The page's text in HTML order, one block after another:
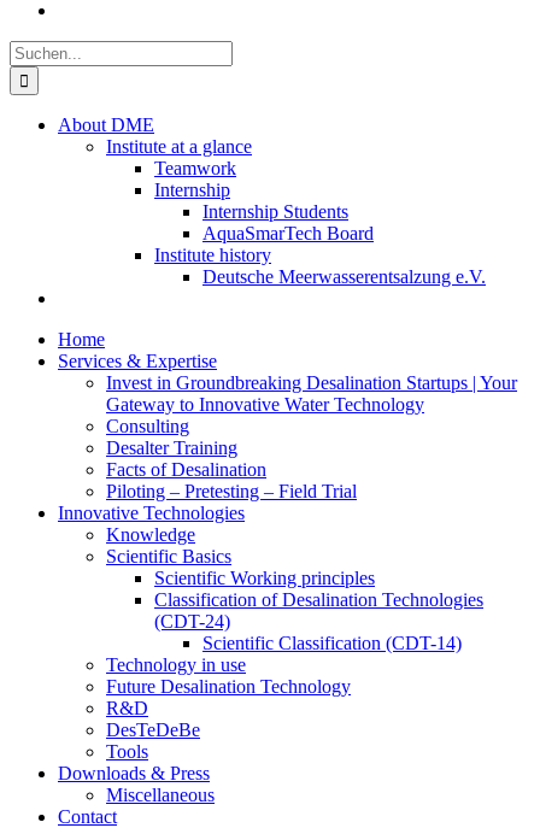
Suche
nach:
About DME
Institute at a glance
Teamwork
Internship
Internship Students
AquaSmarTech Board
Institute history
Deutsche Meerwasserentsalzung e.V.
Home
Services & Expertise
Invest in Groundbreaking Desalination Startups | Your
Gateway to Innovative Water Technology
Consulting
Desalter Training
Facts of Desalination
Piloting – Pretesting – Field Trial
Innovative Technologies
Knowledge
Scientific Basics
Scientific Working principles
Classification of Desalination Technologies
(CDT-24)
Scientific Classification (CDT-14)
Technology in use
Future Desalination Technology
R&D
DesTeDeBe
Tools
Downloads & Press
Miscellaneous
Contact